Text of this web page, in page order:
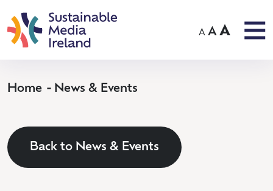
A A A
Home News & Events
Back to News & Events